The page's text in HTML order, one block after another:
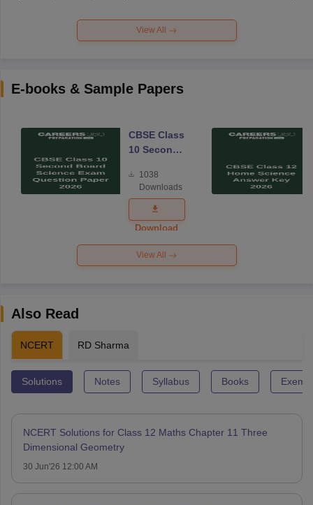
View All
E-books & Sample Papers
CBSE Class
10 Second
Science
Exam
Question
Paper 2026
1038
Downloads
Download
View All
Also Read
NCERT RD Sharma
Solutions Notes Syllabus Books
NCERT Solutions for Class 12 Maths Chapter 11 Three
Dimensional Geometry
30 Jun'26 12:00 AM